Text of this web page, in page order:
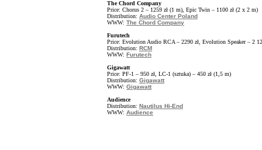
The Chord Company
Price: Chorus 2 – 1259 zł (1 m), Epic Twin – 1100 zł (2 x 2 m)
Distribution: Audio Center Poland
WWW: The Chord Company
Furutech
Price: Evolution Audio RCA – 2290 zł, Evolution Speaker – 2
Distribution: RCM
WWW: Furutech
Gigawatt
Price: PF-1 – 950 zł, LC-1 (sztuka) – 450 zł (1,5 m)
Distribution: Gigawatt
WWW: Gigawatt
Audience
Distribution: Nautilus Hi-End
WWW: Audience